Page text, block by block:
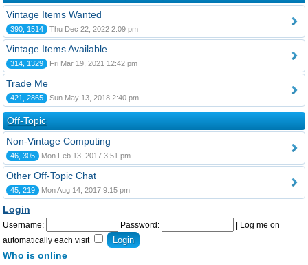
Vintage Items Wanted
390, 1514 Thu Dec 22, 2022 2:09 pm
Vintage Items Available
314, 1329 Fri Mar 19, 2021 12:42 pm
Trade Me
421, 2865 Sun May 13, 2018 2:40 pm
Off-Topic
Non-Vintage Computing
46, 305 Mon Feb 13, 2017 3:51 pm
Other Off-Topic Chat
45, 219 Mon Aug 14, 2017 9:15 pm
Login
Username: Password:
Log me on
automatically each visit
Who is online